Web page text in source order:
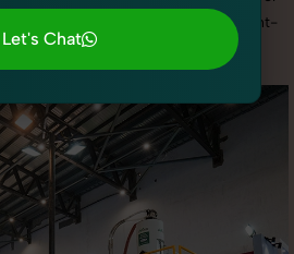
equipment, and a client-
results you’ll love.
Let's Chat
Let's Chat